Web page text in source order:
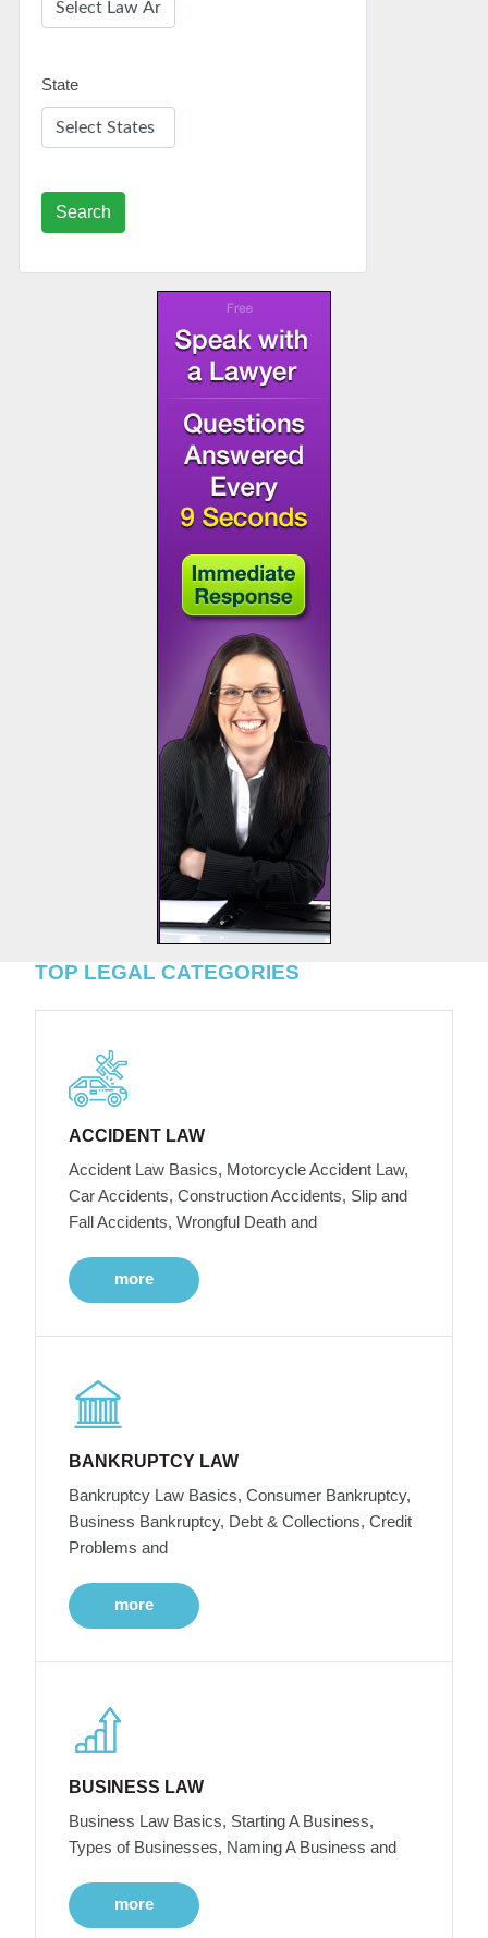
State
Search
TOP LEGAL CATEGORIES
ACCIDENT LAW
Accident Law Basics, Motorcycle Accident Law,
Car Accidents, Construction Accidents, Slip and
Fall Accidents, Wrongful Death and
more
BANKRUPTCY LAW
Bankruptcy Law Basics, Consumer Bankruptcy,
Business Bankruptcy, Debt & Collections, Credit
Problems and
more
BUSINESS LAW
Business Law Basics, Starting A Business,
Types of Businesses, Naming A Business and
more